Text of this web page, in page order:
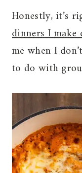
Honestly, it’s
dinners I make
me when I
to do with